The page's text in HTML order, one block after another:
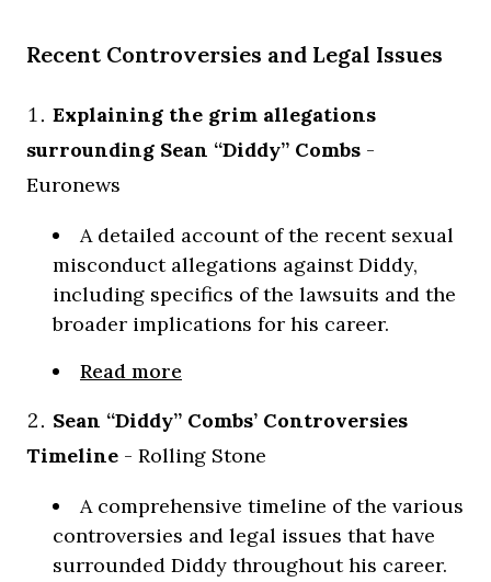
Recent Controversies and Legal Issues
Explaining the grim allegations
surrounding Sean “Diddy” Combs -
Euronews
A detailed account of the recent sexual
misconduct allegations against Diddy,
including specifics of the lawsuits and the
broader implications for his career.
Read more
Sean “Diddy” Combs’ Controversies
Timeline - Rolling Stone
A comprehensive timeline of the various
controversies and legal issues that have
surrounded Diddy throughout his career.